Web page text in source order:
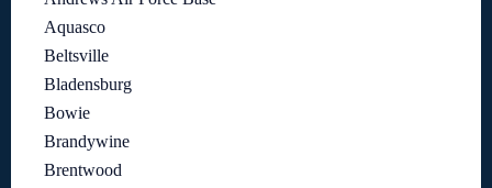
Aquasco
Beltsville
Bladensburg
Bowie
Brandywine
Brentwood